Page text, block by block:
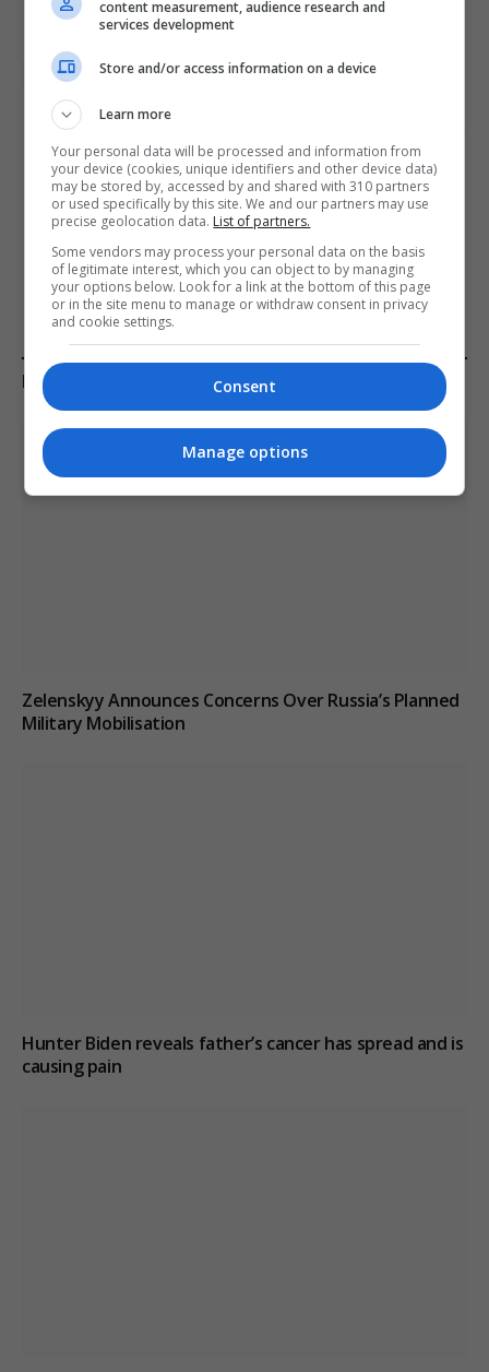
Media Lens US featured
PREVIOUS ARTICLE
US Strikes Iran’s Kharg
Island: Implications for Oil
Supply and Security
NEXT ARTICLE
Deadly drone strike in Iraq
raises fears of deeper
French involvement
KEEP READING
Zelenskyy Announces Concerns Over Russia’s Planned
Military Mobilisation
Hunter Biden reveals father’s cancer has spread and is
causing pain
content measurement, audience research and
services development
Store and/or access information on a device
Learn more
Your personal data will be processed and information from
your device (cookies, unique identifiers and other device data)
may be stored by, accessed by and shared with 310 partners
or used specifically by this site. We and our partners may use
precise geolocation data. List of partners.
Some vendors may process your personal data on the basis
of legitimate interest, which you can object to by managing
your options below. Look for a link at the bottom of this page
or in the site menu to manage or withdraw consent in privacy
and cookie settings.
Consent
Manage options